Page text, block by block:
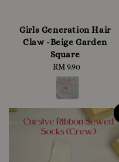
Girls Generation Hair
Claw -Beige Garden
Square
Regular
price
RM 9.90